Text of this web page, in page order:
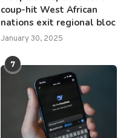
coup-hit West African
nations exit regional bloc
January 30, 2025
7